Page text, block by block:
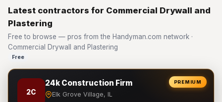
Latest contractors for Commercial Drywall and
Plastering
Free to browse — pros from the Handyman.com network ·
Commercial Drywall and Plastering
Free
PREMIUM
2C
24k Construction Firm
Elk Grove Village, IL